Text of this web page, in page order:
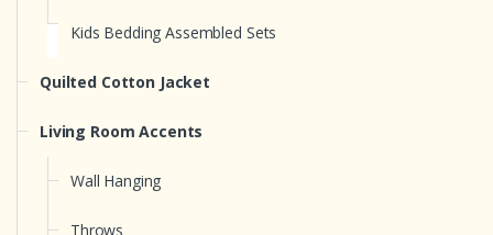
Kids Bedding Assembled Sets
Quilted Cotton Jacket
Living Room Accents
Wall Hanging
Throws